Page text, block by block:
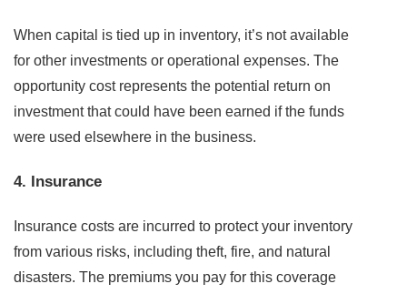
When capital is tied up in inventory, it’s not available
for other investments or operational expenses. The
opportunity cost represents the potential return on
investment that could have been earned if the funds
were used elsewhere in the business.
4. Insurance
Insurance costs are incurred to protect your inventory
from various risks, including theft, fire, and natural
disasters. The premiums you pay for this coverage